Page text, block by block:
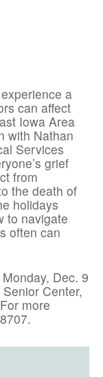
a
can affect
Iowa Area
with Nathan
Services
grief
from
the death of
holidays
to navigate
often can
Dec. 9
Center,
more